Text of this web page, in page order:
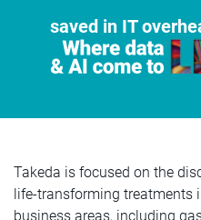
saved in IT
Takeda is focused on the
life-transforming treatments
business areas, including